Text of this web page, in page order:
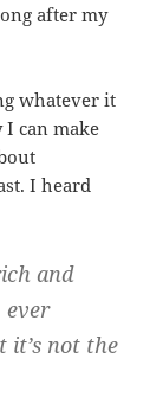
after my
whatever it
I can make
I heard
and
ever
it’s not the